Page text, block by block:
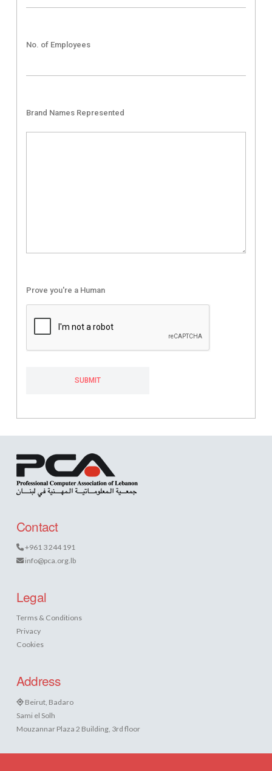
No. of Employees
Brand Names Represented
Prove you're a Human
Contact
+961 3 244 191
info@pca.org.lb
Legal
Terms & Conditions
Privacy
Cookies
Address
Beirut, Badaro
Sami el Solh
Mouzannar Plaza 2 Building, 3rd floor